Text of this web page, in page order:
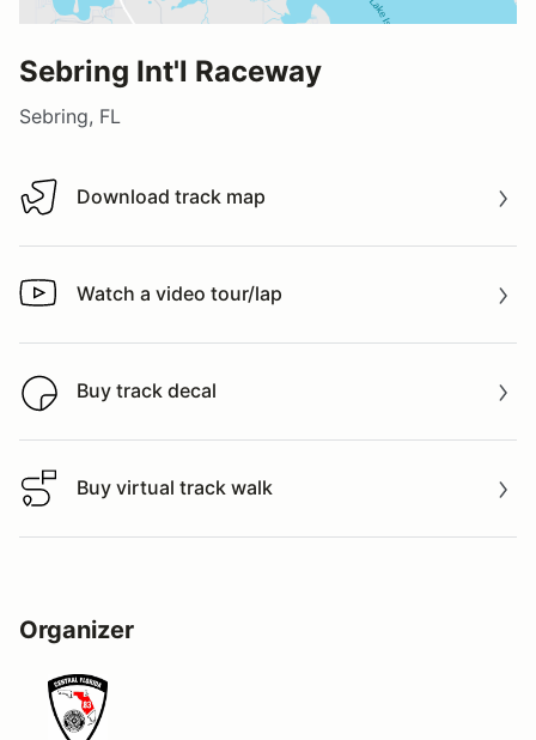
Sebring Int'l Raceway
Sebring, FL
Download track map
Download track map
Watch a video tour/lap
Watch a video tour/lap
Buy track decal
Buy track decal
Buy virtual track walk
Buy virtual track walk
Organizer